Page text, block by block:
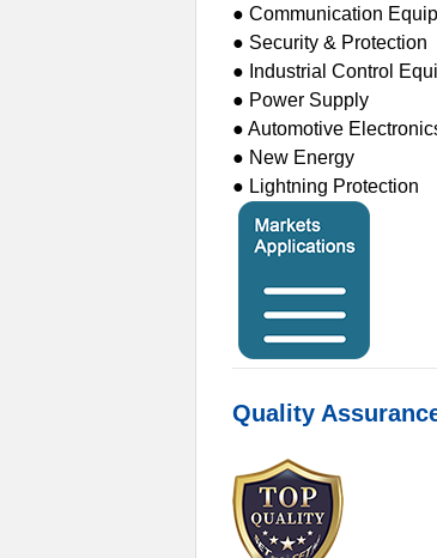
● Communication
● Security & Protection
● Industrial Control
● Power Supply
● Automotive
● New Energy
● Lightning Protection
Quality